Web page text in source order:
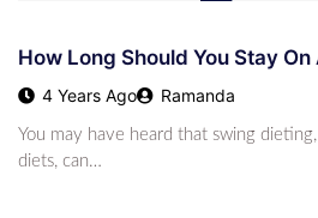
How Long Should You Stay On
4 Years Ago Ramanda
You may have heard that swing
diets, can…